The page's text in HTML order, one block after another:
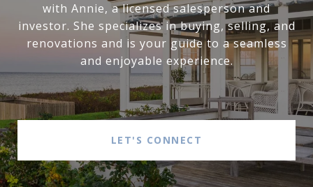
with Annie, a licensed salesperson and
investor. She specializes in buying, selling, and
renovations and is your guide to a seamless
and enjoyable experience.
LET'S CONNECT